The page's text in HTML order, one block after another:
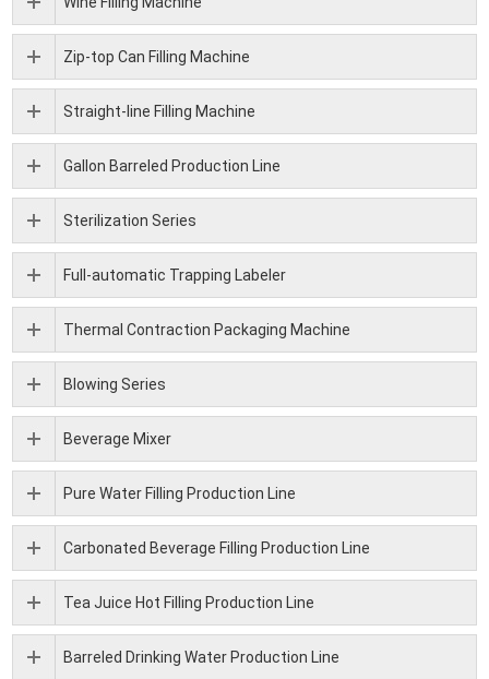
Zip-top Can Filling Machine
Straight-line Filling Machine
Gallon Barreled Production Line
Sterilization Series
Full-automatic Trapping Labeler
Thermal Contraction Packaging Machine
Blowing Series
Beverage Mixer
Pure Water Filling Production Line
Carbonated Beverage Filling Production Line
Tea Juice Hot Filling Production Line
Barreled Drinking Water Production Line